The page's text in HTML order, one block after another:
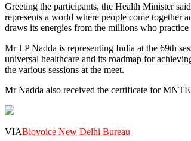
Greeting the participants, the Health Minister
represents a world where people come together
draws its energies from the millions who
Mr J P Nadda is representing India at the 69th
universal healthcare and its roadmap for
the various sessions at the meet.
Mr Nadda also received the certificate for
VIABiovoice New Delhi Bureau